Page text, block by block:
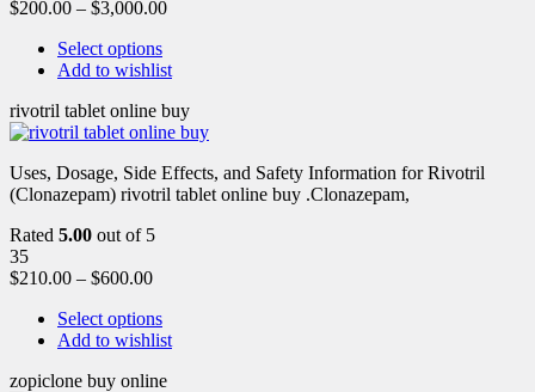
$200.00 – $3,000.00
Select options
Add to wishlist
rivotril tablet online buy
Uses, Dosage, Side Effects, and Safety Information for Rivotril
(Clonazepam) rivotril tablet online buy .Clonazepam,
Rated 5.00 out of 5
35
$210.00 – $600.00
Select options
Add to wishlist
zopiclone buy online